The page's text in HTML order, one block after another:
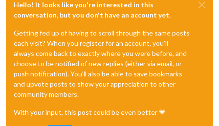
Hello! It looks like you're interested in this
conversation, but you don't have an account yet.
Getting fed up of having to scroll through the same posts
each visit? When you register for an account, you'll
always come back to exactly where you were before, and
choose to be notified of new replies (either via email, or
push notification). You'll also be able to save bookmarks
and upvote posts to show your appreciation to other
community members.
With your input, this post could be even better 💗